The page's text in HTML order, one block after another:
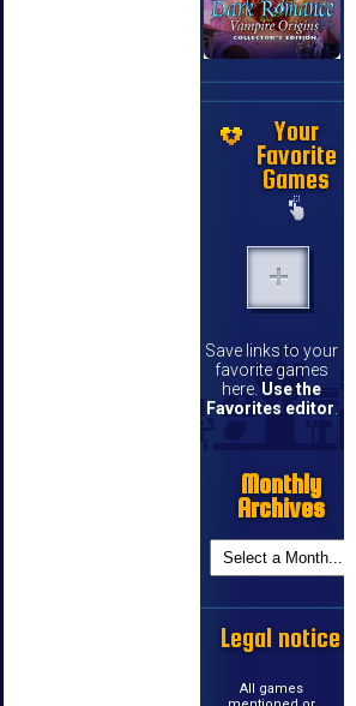
Your
Favorite
Games
Save links to your
favorite games
here. Use the
Favorites editor.
Monthly
Archives
Legal notice
All games